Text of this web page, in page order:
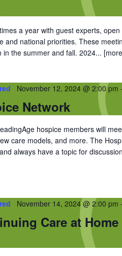
a year with guest experts,
and national priorities. These
in the summer and fall. 2024...
Network
November 12, 2024 @ 2:00 pm -
hospice members will
care models, and more. The
always have a topic for
Care at
November 14, 2024 @ 2:00 pm -